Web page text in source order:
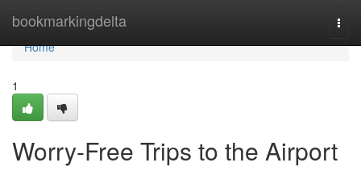
bookmarkingdelta
Home
Home
1
Worry-Free Trips to the Airport